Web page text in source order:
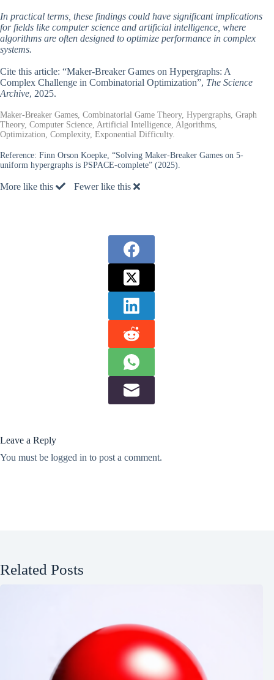
In practical terms, these findings could have significant implications
for fields like computer science and artificial intelligence, where
algorithms are often designed to optimize performance in complex
systems.
Cite this article: “Maker-Breaker Games on Hypergraphs: A
Complex Challenge in Combinatorial Optimization”, The Science
Archive, 2025.
Maker-Breaker Games, Combinatorial Game Theory, Hypergraphs, Graph
Theory, Computer Science, Artificial Intelligence, Algorithms,
Optimization, Complexity, Exponential Difficulty.
Reference: Finn Orson Koepke, “Solving Maker-Breaker Games on 5-
uniform hypergraphs is PSPACE-complete” (2025).
More like this Fewer like this
Leave a Reply
You must be logged in to post a comment.
Related Posts